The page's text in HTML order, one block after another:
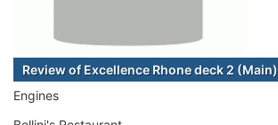
Review of Excellence Rhone deck 2 (Main)
Engines